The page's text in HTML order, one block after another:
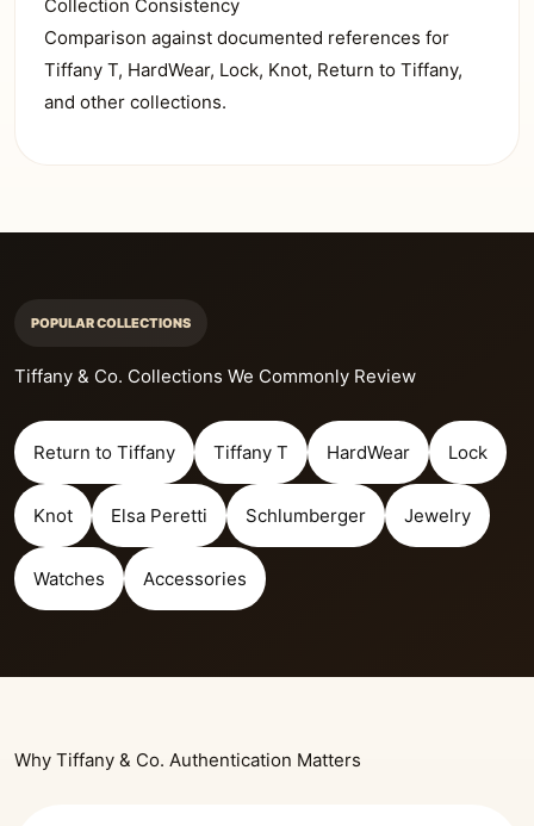
Collection Consistency
Comparison against documented references for
Tiffany T, HardWear, Lock, Knot, Return to Tiffany,
and other collections.
POPULAR COLLECTIONS
Tiffany & Co. Collections We Commonly Review
Return to Tiffany Tiffany T HardWear Lock
Knot Elsa Peretti Schlumberger Jewelry
Watches Accessories
Why Tiffany & Co. Authentication Matters